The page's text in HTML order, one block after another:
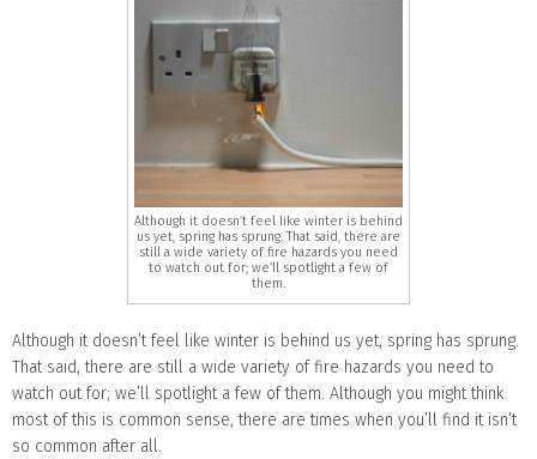
Although it doesn’t feel like winter is behind
us yet, spring has sprung. That said, there are
still a wide variety of fire hazards you need
to watch out for; we’ll spotlight a few of
them.
Although it doesn’t feel like winter is behind us yet, spring has sprung.
That said, there are still a wide variety of fire hazards you need to
watch out for; we’ll spotlight a few of them. Although you might think
most of this is common sense, there are times when you’ll find it isn’t
so common after all.